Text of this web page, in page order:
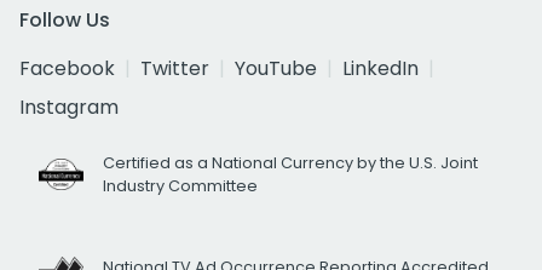
Follow Us
Facebook
Twitter YouTube
LinkedIn
Instagram
Certified as a National Currency by the U.S. Joint
Industry Committee